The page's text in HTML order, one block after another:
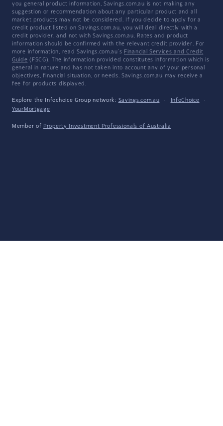
you general product information, Savings.com.au is not making any
suggestion or recommendation about any particular product and all
market products may not be considered. If you decide to apply for a
credit product listed on Savings.com.au, you will deal directly with a
credit provider, and not with Savings.com.au. Rates and product
information should be confirmed with the relevant credit provider. For
more information, read Savings.com.au's Financial Services and Credit
Guide (FSCG). The information provided constitutes information which is
general in nature and has not taken into account any of your personal
objectives, financial situation, or needs. Savings.com.au may receive a
fee for products displayed.
Explore the Infochoice Group network: Savings.com.au · InfoChoice
·
YourMortgage
Member of Property Investment Professionals of Australia